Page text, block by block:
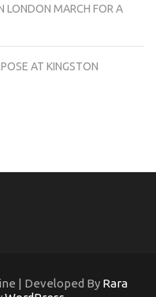
LONDON MARCH FOR A
AT KINGSTON
| Developed By Rara